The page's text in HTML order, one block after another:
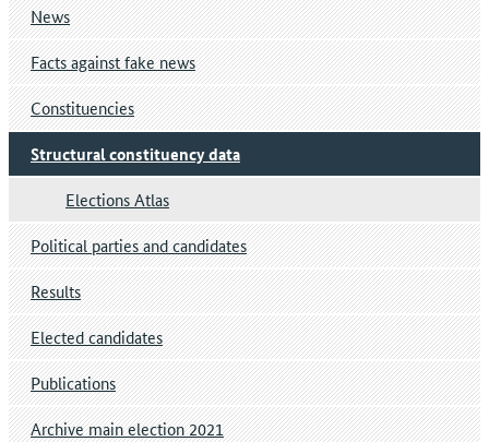
News
Facts against fake news
Constituencies
Structural constituency data
Elections Atlas
Political parties and candidates
Results
Elected candidates
Publications
Archive main election 2021